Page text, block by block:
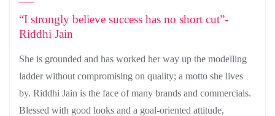
“I strongly believe success has no short cut”-
Riddhi Jain
She is grounded and has worked her way up the modelling
ladder without compromising on quality; a motto she lives
by. Riddhi Jain is the face of many brands and commercials.
Blessed with good looks and a goal-oriented attitude,